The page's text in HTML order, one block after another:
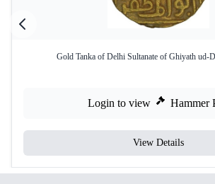
Gold Tanka of Delhi Sultanate of Ghiyath ud-
Login to view Hammer
View Details